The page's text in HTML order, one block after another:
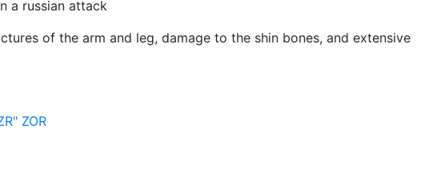
of the arm and leg, damage to the shin bones, and extensive
ZOR